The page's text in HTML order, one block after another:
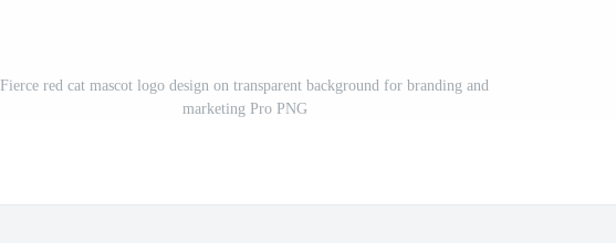
Fierce red cat mascot logo design on transparent background for branding and
marketing Pro PNG